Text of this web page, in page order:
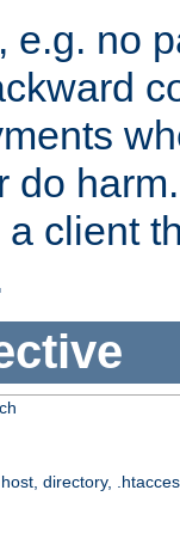
e.g. no
do
client
directory,